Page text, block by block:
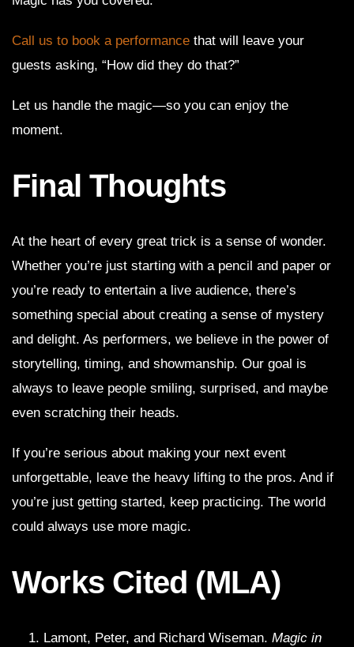
Call us to book a performance that will leave your
guests asking, “How did they do that?”
Let us handle the magic—so you can enjoy the
moment.
Final Thoughts
At the heart of every great trick is a sense of wonder.
Whether you’re just starting with a pencil and paper or
you’re ready to entertain a live audience, there’s
something special about creating a sense of mystery
and delight. As performers, we believe in the power of
storytelling, timing, and showmanship. Our goal is
always to leave people smiling, surprised, and maybe
even scratching their heads.
If you’re serious about making your next event
unforgettable, leave the heavy lifting to the pros. And if
you’re just getting started, keep practicing. The world
could always use more magic.
Works Cited (MLA)
Lamont, Peter, and Richard Wiseman. Magic in